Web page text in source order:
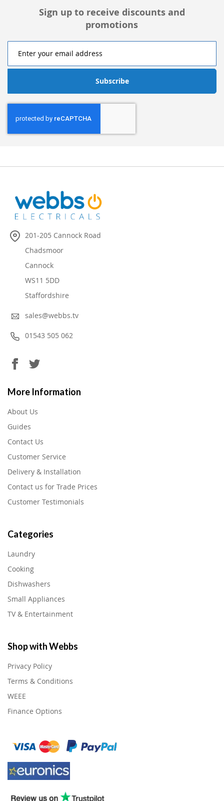
Sign up to receive discounts and
promotions
Subscribe
201-205 Cannock Road
Chadsmoor
Cannock
WS11 5DD
Staffordshire
sales@webbs.tv
01543 505 062
More Information
About Us
Guides
Contact Us
Customer Service
Delivery & Installation
Contact us for Trade Prices
Customer Testimonials
Categories
Laundry
Cooking
Dishwashers
Small Appliances
TV & Entertainment
Shop with Webbs
Privacy Policy
Terms & Conditions
WEEE
Finance Options